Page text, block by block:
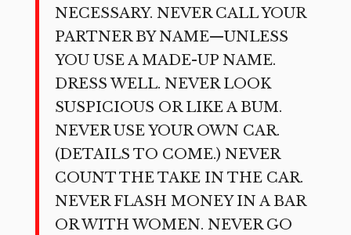
NECESSARY. NEVER CALL YOUR
PARTNER BY NAME—UNLESS
YOU USE A MADE-UP NAME.
DRESS WELL. NEVER LOOK
SUSPICIOUS OR LIKE A BUM.
NEVER USE YOUR OWN CAR.
(DETAILS TO COME.) NEVER
COUNT THE TAKE IN THE CAR.
NEVER FLASH MONEY IN A BAR
OR WITH WOMEN. NEVER GO